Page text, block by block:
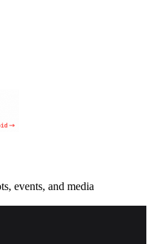
events, and media